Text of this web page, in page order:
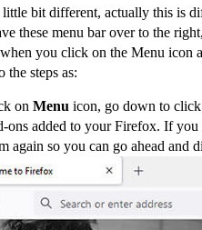
bit different, actually this is
these menu bar over to the
you click on the Menu icon
the steps as:
on Menu icon, go down to
ons added to your Firefox. If
again so you can go ahead and